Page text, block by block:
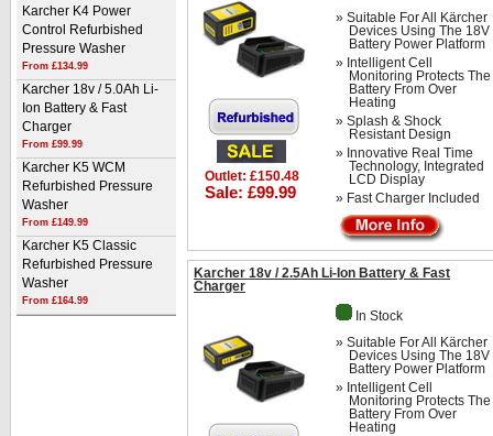
Karcher K4 Power
Control Refurbished
Pressure Washer
From £134.99
Karcher 18v / 5.0Ah Li-
Ion Battery & Fast
Charger
From £99.99
Karcher K5 WCM
Refurbished Pressure
Washer
From £149.99
Karcher K5 Classic
Refurbished Pressure
Washer
From £164.99
» Suitable For All Kärcher
Devices Using The 18V
Battery Power Platform
» Intelligent Cell
Monitoring Protects The
Battery From Over
Heating
» Splash & Shock
Resistant Design
» Innovative Real Time
Technology, Integrated
LCD Display
» Fast Charger Included
Outlet: £150.48
Sale: £99.99
Karcher 18v / 2.5Ah Li-Ion Battery & Fast
Charger
In Stock
» Suitable For All Kärcher
Devices Using The 18V
Battery Power Platform
» Intelligent Cell
Monitoring Protects The
Battery From Over
Heating